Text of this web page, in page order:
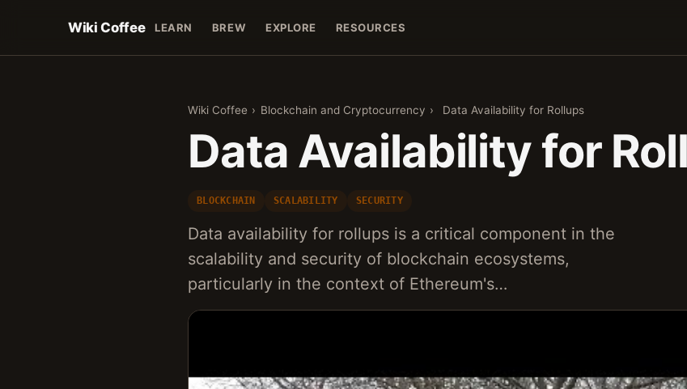
Wiki Coffee LEARN BREW EXPLORE RESOURCES
Wiki Coffee › Blockchain and Cryptocurrency › Data Availability for Rollups
Data Availability for
BLOCKCHAIN SCALABILITY SECURITY
Data availability for rollups is a critical component in the
scalability and security of blockchain ecosystems,
particularly in the context of Ethereum's…